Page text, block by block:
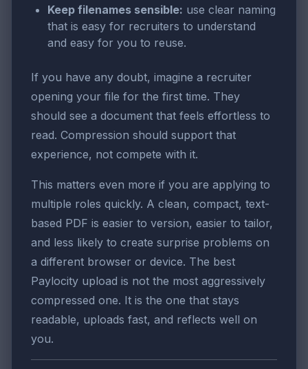
Keep filenames sensible: use clear naming
that is easy for recruiters to understand
and easy for you to reuse.
If you have any doubt, imagine a recruiter
opening your file for the first time. They
should see a document that feels effortless to
read. Compression should support that
experience, not compete with it.
This matters even more if you are applying to
multiple roles quickly. A clean, compact, text-
based PDF is easier to version, easier to tailor,
and less likely to create surprise problems on
a different browser or device. The best
Paylocity upload is not the most aggressively
compressed one. It is the one that stays
readable, uploads fast, and reflects well on
you.